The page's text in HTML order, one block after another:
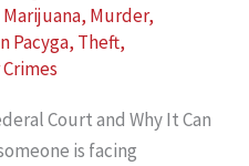
Marijuana, Murder,
Pacyga, Theft,
Court and Why It Can
is facing